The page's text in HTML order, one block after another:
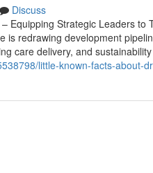
Discuss
Equipping Strategic Leaders
is redrawing development
care delivery, and
little-known-facts-about-